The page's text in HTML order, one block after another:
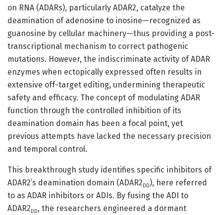
on RNA (ADARs), particularly ADAR2, catalyze the
deamination of adenosine to inosine—recognized as
guanosine by cellular machinery—thus providing a post-
transcriptional mechanism to correct pathogenic
mutations. However, the indiscriminate activity of ADAR
enzymes when ectopically expressed often results in
extensive off-target editing, undermining therapeutic
safety and efficacy. The concept of modulating ADAR
function through the controlled inhibition of its
deamination domain has been a focal point, yet
previous attempts have lacked the necessary precision
and temporal control.
This breakthrough study identifies specific inhibitors of
ADAR2’s deamination domain (ADAR2 DD), here referred
to as ADAR inhibitors or ADIs. By fusing the ADI to
ADAR2 DD, the researchers engineered a dormant